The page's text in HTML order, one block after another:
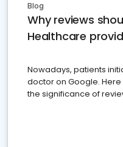
Blog
Why reviews
Healthcare
Nowadays, patients
doctor on Google.
the significance of